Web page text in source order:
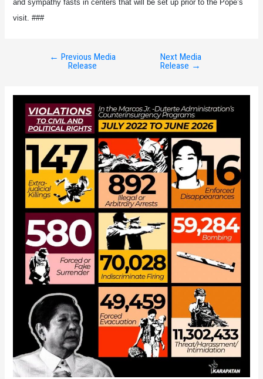
and sympathy fasts in centers that will be set up prior to the Pope’s
visit. ###
← Previous Media
Release
Next Media
Release →